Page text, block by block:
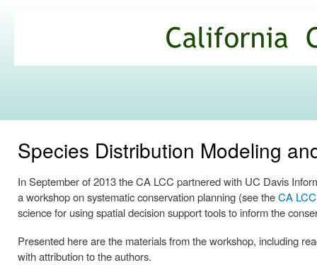
Commons
Species Distribution Modeling
In September of 2013 the CA LCC partnered with UC Davis
a workshop on systematic conservation planning (see theCA
science for using spatial decision support tools to inform the
Presented here are the materials from the workshop, including
with attribution to the authors.